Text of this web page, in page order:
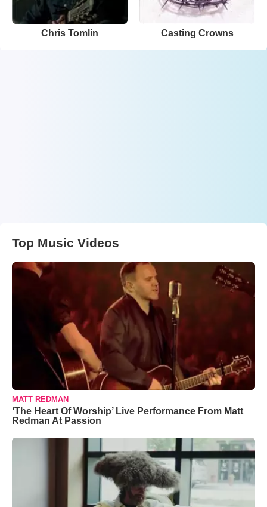
Chris Tomlin Casting Crowns
Top Music Videos
MATT REDMAN
‘The Heart Of Worship’ Live Performance From Matt
Redman At Passion